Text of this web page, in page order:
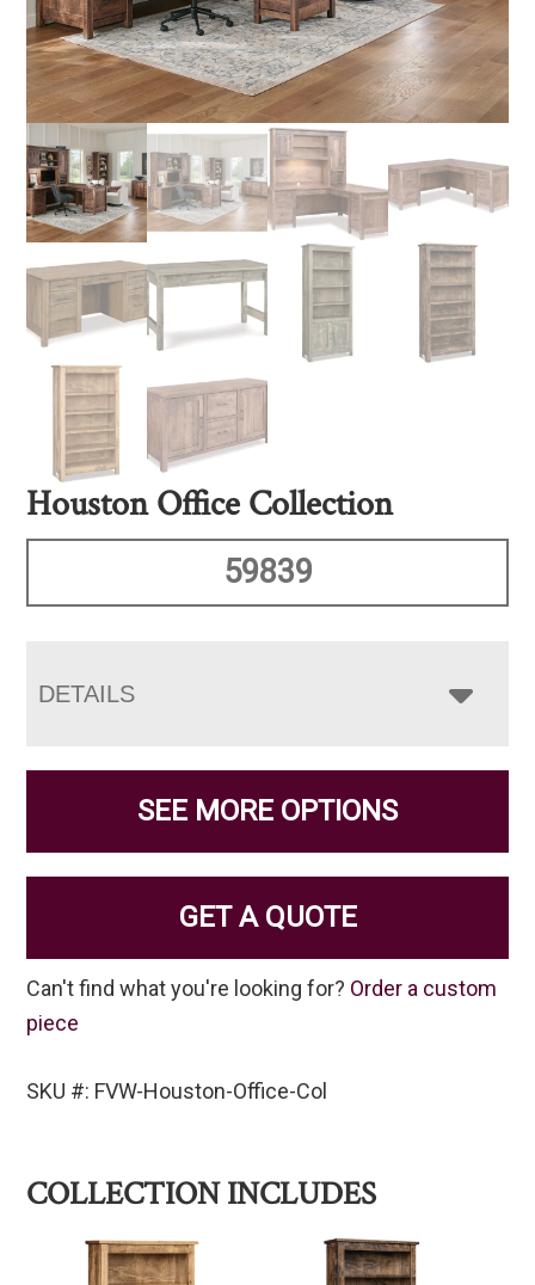
Houston Office Collection
59839
DETAILS
SEE MORE OPTIONS
GET A QUOTE
Can't find what you're looking for? Order a custom
piece
SKU #: FVW-Houston-Office-Col
COLLECTION INCLUDES